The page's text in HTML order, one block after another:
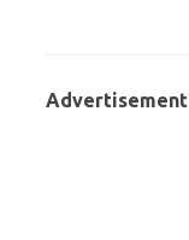
Advertisement